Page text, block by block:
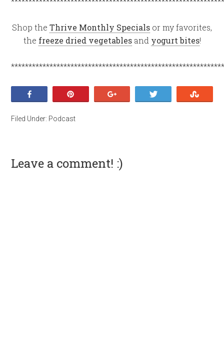
Shop the Thrive Monthly Specials or my favorites,
the freeze dried vegetablesand yogurt bites!
Filed Under: Podcast
Leave a comment! :)